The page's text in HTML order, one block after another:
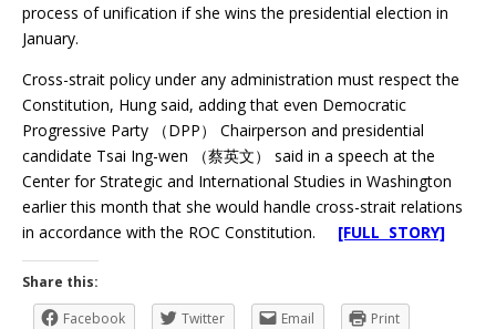
process of unification if she wins the presidential election in
January.
Cross-strait policy under any administration must respect the
Constitution, Hung said, adding that even Democratic
Progressive Party （DPP） Chairperson and presidential
candidate Tsai Ing-wen （蔡英文） said in a speech at the
Center for Strategic and International Studies in Washington
earlier this month that she would handle cross-strait relations
in accordance with the ROC Constitution. [FULL STORY]
Share this:
Facebook
Twitter Email Print